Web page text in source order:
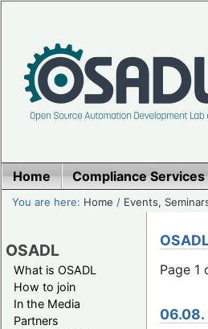
Home Compliance Services
You are here: Home / Events,
OSADL
What is OSADL
How to join
In the Media
Partners
Page 1
06.08.